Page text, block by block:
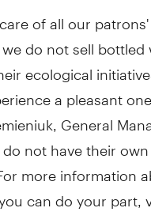
of all our
do not sell
ecological
a pleasant
General
not have their
more information
can do your part,